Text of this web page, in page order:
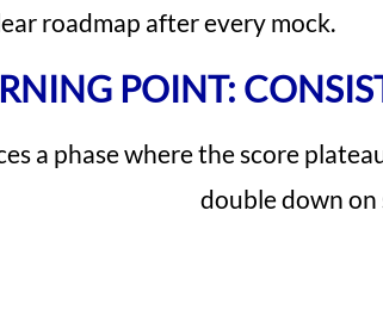
roadmap after every mock.
POINT:
a phase where the score
double down on